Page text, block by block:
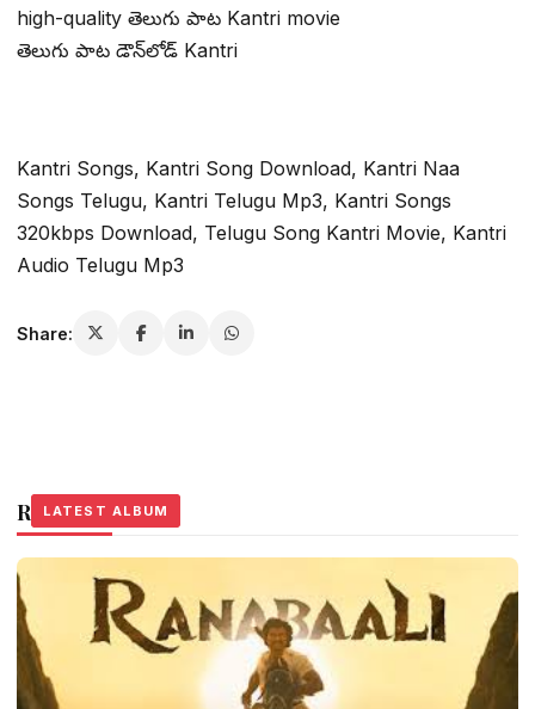
high-quality తెలుగు పాట Kantri movie
తెలుగు పాట డౌన్‌లోడ్ Kantri
Kantri Songs, Kantri Song Download, Kantri Naa
Songs Telugu, Kantri Telugu Mp3, Kantri Songs
320kbps Download, Telugu Song Kantri Movie, Kantri
Audio Telugu Mp3
Share:
Related Stories
LATEST ALBUM
LATEST ALBUM
LATEST ALBUM